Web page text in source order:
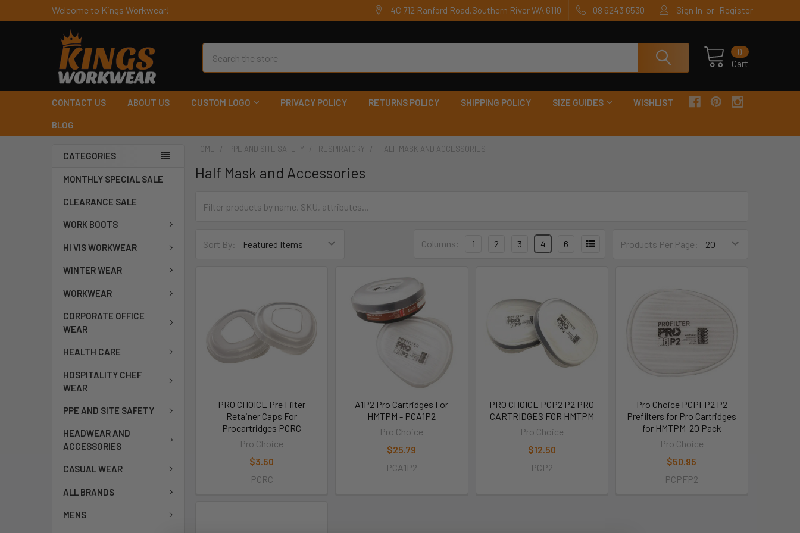
Welcome to Kings Workwear! 4C 712 Ranford Road,Southern River WA 6110 08 6243 6530 Sign In or Register
Cart
0
CONTACT US ABOUT US CUSTOM LOGO PRIVACY POLICY RETURNS POLICY SHIPPING POLICY SIZE GUIDES WISHLIST
BLOG
CATEGORIES
MONTHLY SPECIAL SALE
CLEARANCE SALE
WORK BOOTS
HI VIS WORKWEAR
WINTER WEAR
WORKWEAR
CORPORATE OFFICE
WEAR
HEALTH CARE
HOSPITALITY CHEF
WEAR
PPE AND SITE SAFETY
HEADWEAR AND
ACCESSORIES
CASUAL WEAR
ALL BRANDS
MENS
HOME PPE AND SITE SAFETY RESPIRATORY HALF MASK AND ACCESSORIES
Half Mask and Accessories
Sort By: Products Per Page:
Columns: 1 2 3 4 6
PRO CHOICE Pre Filter
Retainer Caps For
Procartridges PCRC
Pro Choice
$3.50
PCRC
A1P2 Pro Cartridges For
HMTPM - PCA1P2
Pro Choice
$25.79
PCA1P2
PRO CHOICE PCP2 P2 PRO
CARTRIDGES FOR HMTPM
Pro Choice
$12.50
PCP2
Pro Choice PCPFP2 P2
Prefilters for Pro Cartridges
for HMTPM  20 Pack
Pro Choice
$50.95
PCPFP2